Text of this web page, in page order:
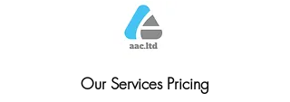
Our Services Pricing